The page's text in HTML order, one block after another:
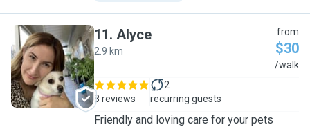
A
11. Alyce
2.9 km
from
$30
/walk
8 reviews
2
recurring guests
Friendly and loving care for your pets